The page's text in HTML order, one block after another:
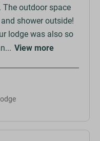
outdoor space
shower outside!
lodge was also so
View more